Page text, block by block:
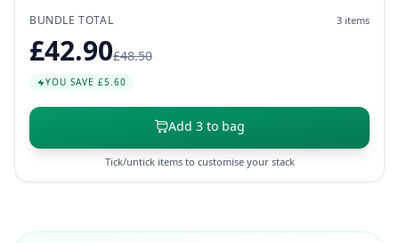
BUNDLE TOTAL 3 items
£42.90£48.50
YOU SAVE £5.60
Add 3 to bag
Tick/untick items to customise your stack